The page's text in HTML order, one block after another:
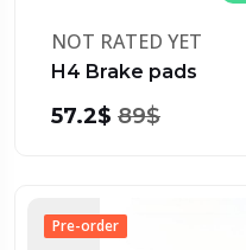
NOT RATED YET
H4 Brake pads
57.2$ 89$
Pre-order